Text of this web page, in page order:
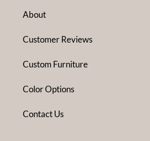
About
Customer Reviews
Custom Furniture
Color Options
Contact Us